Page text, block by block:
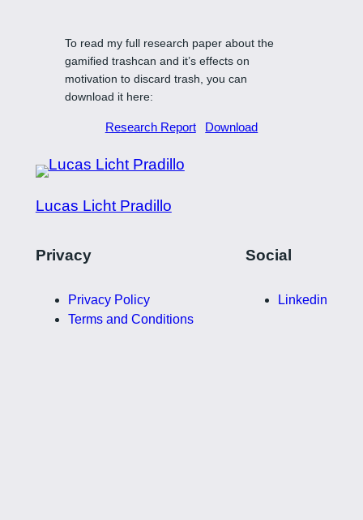
To read my full research paper about the
gamified trashcan and it’s effects on
motivation to discard trash, you can
download it here:
Research Report Download
Lucas Licht Pradillo
Privacy
Privacy Policy
Terms and Conditions
Social
Linkedin